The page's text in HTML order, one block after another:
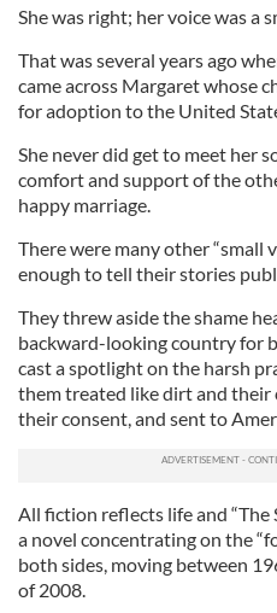
She was right; her voice was a
That was several years ago
came across Margaret whose
for adoption to the United
She never did get to meet her
comfort and support of the
happy marriage.
There were many other “small
enough to tell their stories
They threw aside the shame
backward-looking country for
cast a spotlight on the harsh
them treated like dirt and
their consent, and sent to
All fiction reflects life and “The
a novel concentrating on the
both sides, moving between
of 2008.